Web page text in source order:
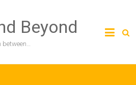
Beyond
between…